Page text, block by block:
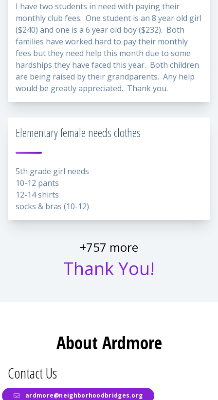
I have two students in need with paying their
monthly club fees. One student is an 8 year old girl
($240) and one is a 6 year old boy ($232). Both
families have worked hard to pay their monthly
fees but they need help this month due to some
hardships they have faced this year. Both children
are being raised by their grandparents. Any help
would be greatly appreciated. Thank you.
Elementary female needs clothes
5th grade girl needs
10-12 pants
12-14 shirts
socks & bras (10-12)
+757 more
Thank You!
About Ardmore
Contact Us
ardmore@neighborhoodbridges.org